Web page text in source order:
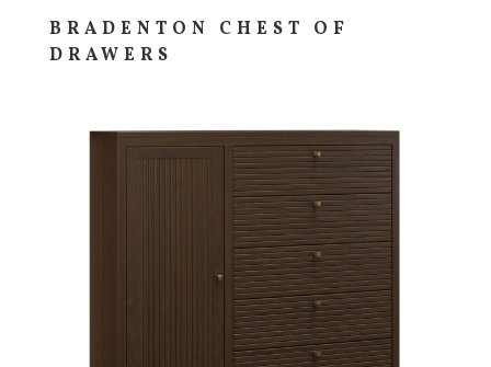
BRADENTON CHEST OF
DRAWERS